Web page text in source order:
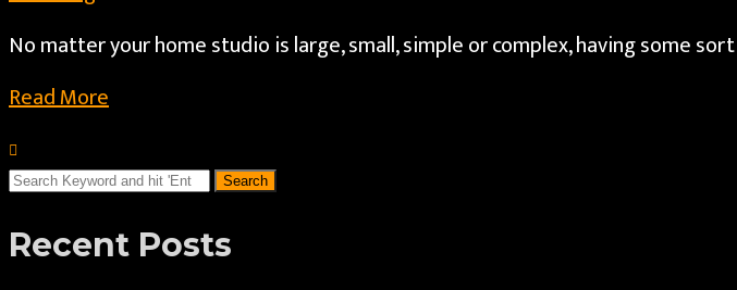
No matter your home studio is large, small, simple or complex, having some
Read More
Recent Posts